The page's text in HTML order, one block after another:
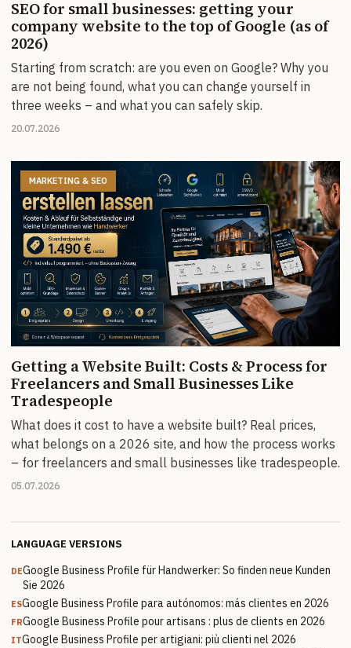
SEO for small businesses: getting your
company website to the top of Google (as of
2026)
Starting from scratch: are you even on Google? Why you
are not being found, what you can change yourself in
three weeks – and what you can safely skip.
20.07.2026
MARKETING & SEO
Getting a Website Built: Costs & Process for
Freelancers and Small Businesses Like
Tradespeople
What does it cost to have a website built? Real prices,
what belongs on a 2026 site, and how the process works
– for freelancers and small businesses like tradespeople.
05.07.2026
LANGUAGE VERSIONS
DEGoogle Business Profile für Handwerker: So finden neue Kunden
Sie 2026
ESGoogle Business Profile para autónomos: más clientes en 2026
FRGoogle Business Profile pour artisans : plus de clients en 2026
ITGoogle Business Profile per artigiani: più clienti nel 2026